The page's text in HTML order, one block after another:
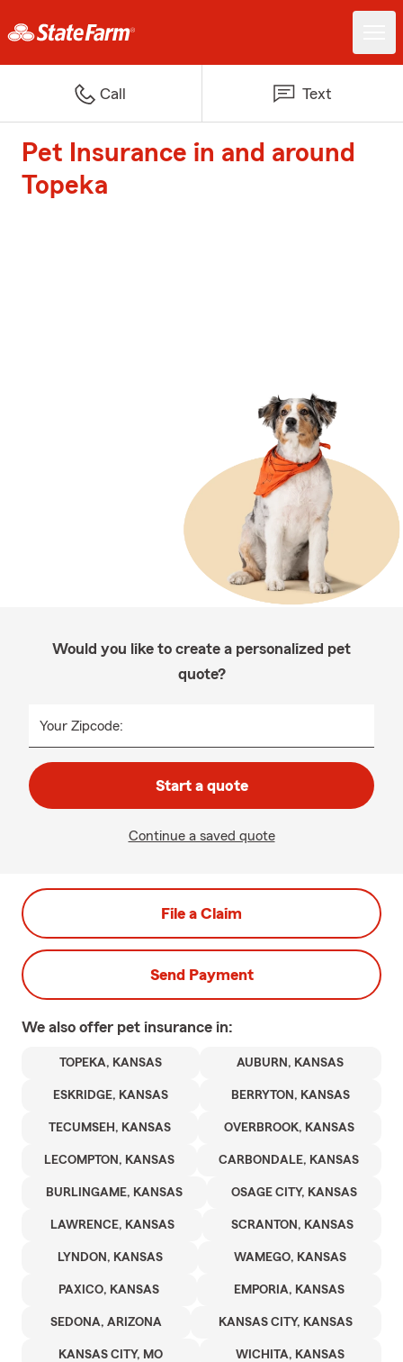
Call Text
Pet Insurance in and around
Topeka
Would you like to create a personalized pet
quote?
Your Zipcode:
Start a quote
Continue a saved quote
File a Claim
Send Payment
We also offer pet insurance in:
TOPEKA, KANSAS AUBURN, KANSAS
ESKRIDGE, KANSAS BERRYTON, KANSAS
TECUMSEH, KANSAS OVERBROOK, KANSAS
LECOMPTON, KANSAS CARBONDALE, KANSAS
BURLINGAME, KANSAS OSAGE CITY, KANSAS
LAWRENCE, KANSAS SCRANTON, KANSAS
LYNDON, KANSAS WAMEGO, KANSAS
PAXICO, KANSAS EMPORIA, KANSAS
SEDONA, ARIZONA KANSAS CITY, KANSAS
KANSAS CITY, MO WICHITA, KANSAS